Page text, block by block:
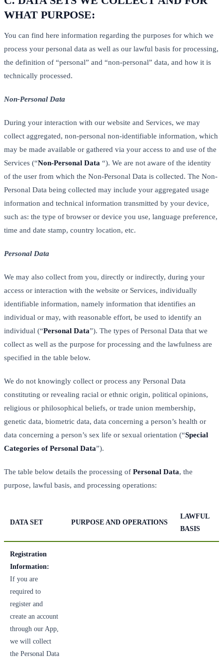
WHAT PURPOSE:
You can find here information regarding the purposes for which we
process your personal data as well as our lawful basis for processing,
the definition of “personal” and “non-personal” data, and how it is
technically processed.
Non-Personal Data
During your interaction with our website and Services, we may
collect aggregated, non-personal non-identifiable information, which
may be made available or gathered via your access to and use of the
Services (“Non-Personal Data “). We are not aware of the identity
of the user from which the Non-Personal Data is collected. The Non-
Personal Data being collected may include your aggregated usage
information and technical information transmitted by your device,
such as: the type of browser or device you use, language preference,
time and date stamp, country location, etc.
Personal Data
We may also collect from you, directly or indirectly, during your
access or interaction with the website or Services, individually
identifiable information, namely information that identifies an
individual or may, with reasonable effort, be used to identify an
individual (“Personal Data”). The types of Personal Data that we
collect as well as the purpose for processing and the lawfulness are
specified in the table below.
We do not knowingly collect or process any Personal Data
constituting or revealing racial or ethnic origin, political opinions,
religious or philosophical beliefs, or trade union membership,
genetic data, biometric data, data concerning a person’s health or
data concerning a person’s sex life or sexual orientation (“Special
Categories of Personal Data”).
The table below details the processing of Personal Data, the
purpose, lawful basis, and processing operations:
DATA SET PURPOSE AND OPERATIONS
LAWFUL
BASIS
Registration
Information:
If you are
required to
register and
create an account
through our App,
we will collect
the Personal Data